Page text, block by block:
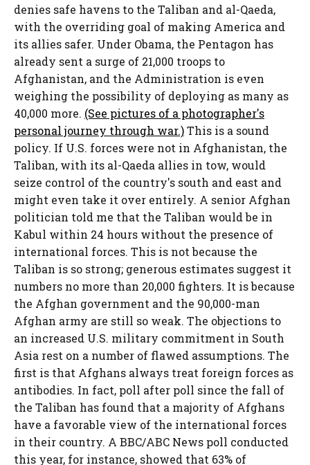
denies safe havens to the Taliban and al-Qaeda,
with the overriding goal of making America and
its allies safer. Under Obama, the Pentagon has
already sent a surge of 21,000 troops to
Afghanistan, and the Administration is even
weighing the possibility of deploying as many as
40,000 more. (See pictures of a photographer's
personal journey through war.)This is a sound
policy. If U.S. forces were not in Afghanistan, the
Taliban, with its al-Qaeda allies in tow, would
seize control of the country's south and east and
might even take it over entirely. A senior Afghan
politician told me that the Taliban would be in
Kabul within 24 hours without the presence of
international forces. This is not because the
Taliban is so strong; generous estimates suggest it
numbers no more than 20,000 fighters. It is because
the Afghan government and the 90,000-man
Afghan army are still so weak. The objections to
an increased U.S. military commitment in South
Asia rest on a number of flawed assumptions. The
first is that Afghans always treat foreign forces as
antibodies. In fact, poll after poll since the fall of
the Taliban has found that a majority of Afghans
have a favorable view of the international forces
in their country. A BBC/ABC News poll conducted
this year, for instance, showed that 63% of